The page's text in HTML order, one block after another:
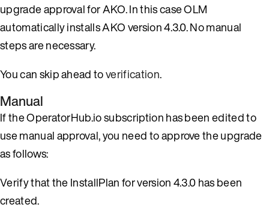
upgrade approval for AKO. In this case OLM
automatically installs AKO version 4.3.0. No manual
steps are necessary.
You can skip ahead toverification.
Manual
If the OperatorHub.io subscription has been edited to
use manual approval, you need to approve the upgrade
as follows:
Verify that the InstallPlan for version 4.3.0 has been
created.